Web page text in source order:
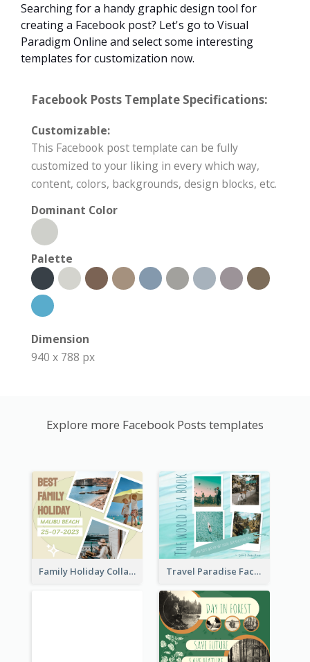
Searching for a handy graphic design tool for
creating a Facebook post? Let's go to Visual
Paradigm Online and select some interesting
templates for customization now.
Facebook Posts Template Specifications:
Customizable:
This Facebook post template can be fully
customized to your liking in every which way,
content, colors, backgrounds, design blocks, etc.
Dominant Color
Palette
Dimension
940 x 788 px
Explore more Facebook Posts templates
Family Holiday Collage Facebook Post Travel Paradise Facebook Post